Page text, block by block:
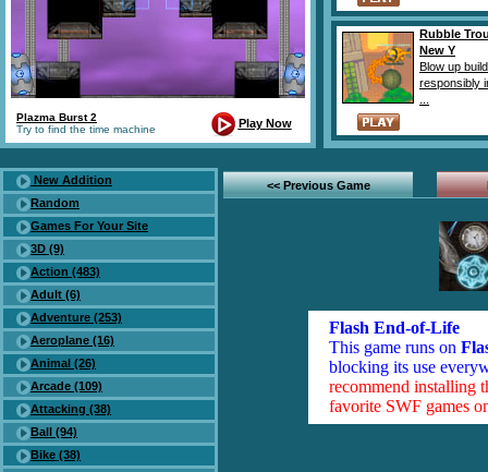
Plazma Burst 2
Try to find the time machine
Play Now
Rubble
New Y
Blow up
responsibly
New Addition
Random
Games For Your Site
3D (9)
Action (483)
Adult (6)
Adventure (253)
Aeroplane (16)
Animal (26)
Arcade (109)
Attacking (38)
Ball (94)
Bike (38)
<< Previous Game
Flash End-of-Life
This game runs on
blocking its use
recommend installing
favorite SWF games